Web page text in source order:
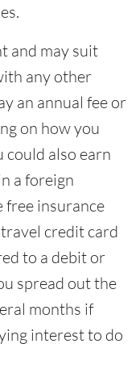
and may suit
any other
an annual fee or
on how you
could also earn
a foreign
free insurance
credit card
to a debit or
spread out the
months if
interest to do